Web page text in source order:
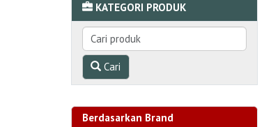
KATEGORI PRODUK
Cari
Berdasarkan Brand